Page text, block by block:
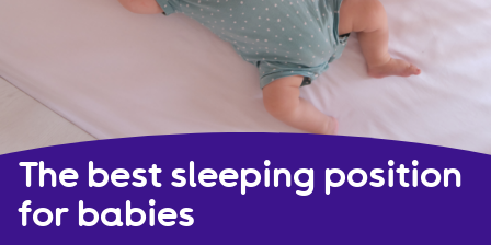
The best sleeping position
for babies